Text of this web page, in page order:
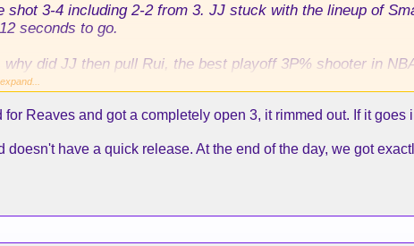
3-4 including 2-2 from 3. JJ stuck with the lineup of
seconds to go.
did JJ then pull Rui, the best playoff 3P% shooter in
game?
but Maxi was screening Shai far away from where the
his shooting this series and this game esp in the 4th.
not being out there at all. Is there any good rationale for
Reaves and got a completely open 3, it rimmed out. If it goes
have a quick release. At the end of the day, we got